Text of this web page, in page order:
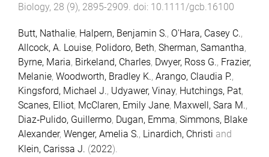
Biology, 28 (9), 2895-2909 . doi: 10.1111/gcb.16100
Butt, Nathalie, Halpern, Benjamin S., O'Hara, Casey C.,
Allcock, A. Louise, Polidoro, Beth, Sherman, Samantha,
Byrne, Maria, Birkeland, Charles, Dwyer, Ross G., Frazier,
Melanie, Woodworth, Bradley K., Arango, Claudia P.,
Kingsford, Michael J., Udyawer, Vinay, Hutchings, Pat,
Scanes, Elliot, McClaren, Emily Jane, Maxwell, Sara M.,
Diaz‐Pulido, Guillermo, Dugan, Emma, Simmons, Blake
Alexander, Wenger, Amelia S., Linardich, Christi and
Klein, Carissa J. (2022).